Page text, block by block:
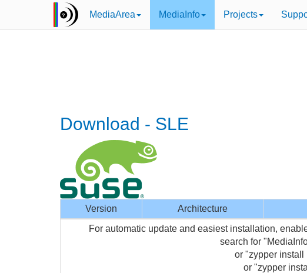
MediaArea MediaInfo Projects
Download - SLE
Version Architecture
For automatic update and easiest installation,
search for
or "zypper install
or "zypper